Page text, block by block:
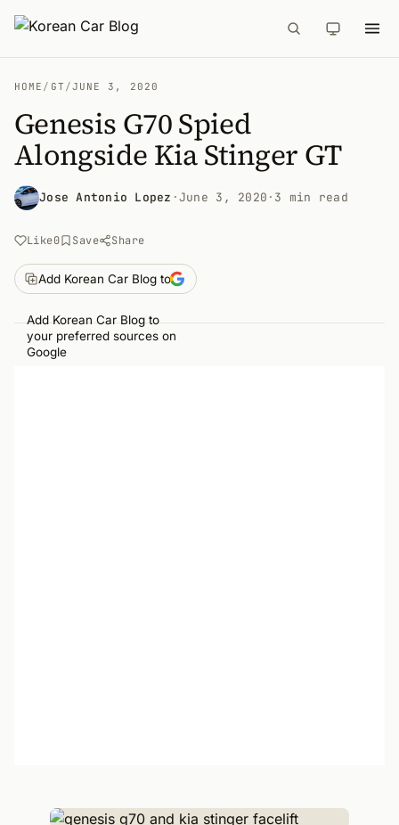
HOME / GT /JUNE 3, 2020
Genesis G70 Spied
Alongside Kia Stinger GT
Jose Antonio Lopez ·June 3, 2020 · 3 min read
Like0 Save Share
Add Korean Car Blog to
Add Korean Car Blog to
your preferred sources on
Google